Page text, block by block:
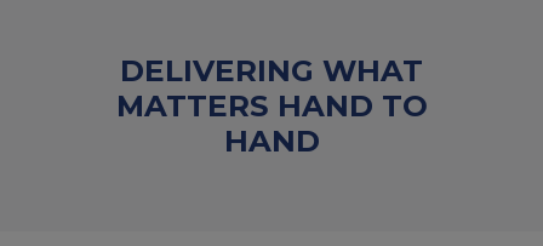
DELIVERING WHAT
MATTERS HAND TO
HAND